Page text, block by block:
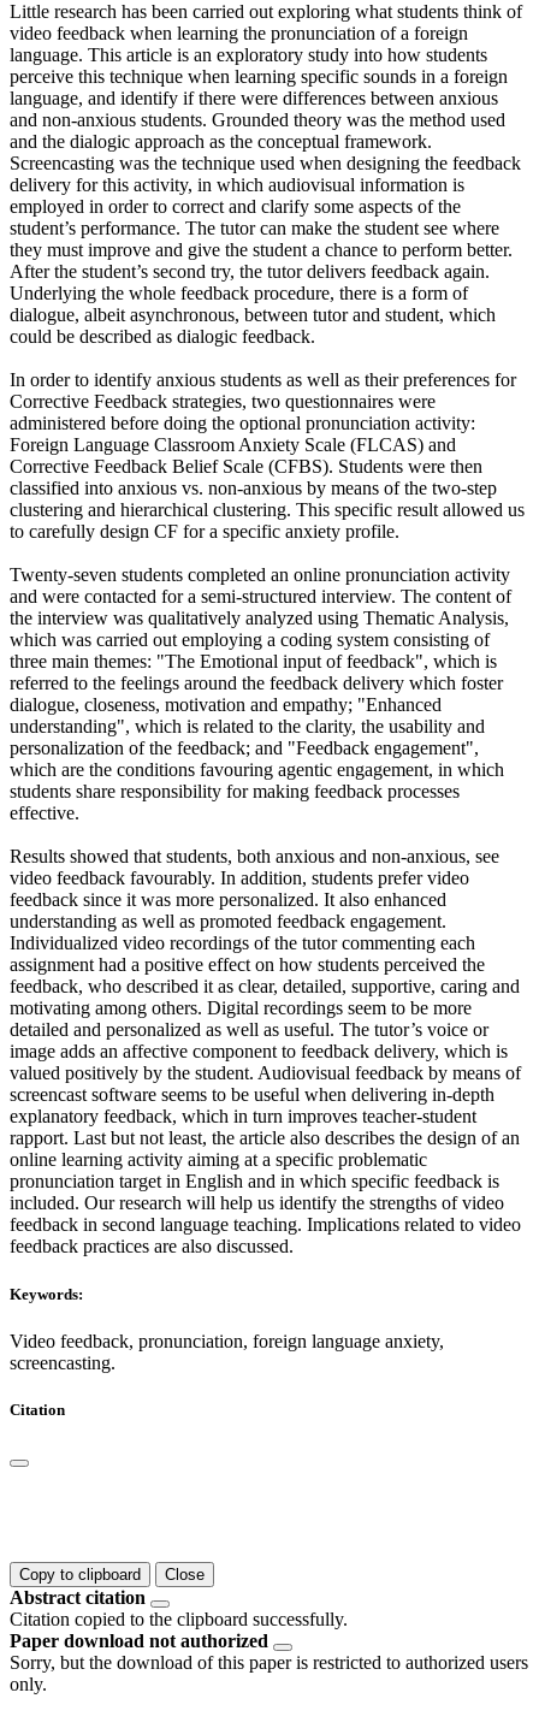
Little research has been carried out exploring what students think of
video feedback when learning the pronunciation of a foreign
language. This article is an exploratory study into how students
perceive this technique when learning specific sounds in a foreign
language, and identify if there were differences between anxious
and non-anxious students. Grounded theory was the method used
and the dialogic approach as the conceptual framework.
Screencasting was the technique used when designing the feedback
delivery for this activity, in which audiovisual information is
employed in order to correct and clarify some aspects of the
student’s performance. The tutor can make the student see where
they must improve and give the student a chance to perform better.
After the student’s second try, the tutor delivers feedback again.
Underlying the whole feedback procedure, there is a form of
dialogue, albeit asynchronous, between tutor and student, which
could be described as dialogic feedback.
In order to identify anxious students as well as their preferences for
Corrective Feedback strategies, two questionnaires were
administered before doing the optional pronunciation activity:
Foreign Language Classroom Anxiety Scale (FLCAS) and
Corrective Feedback Belief Scale (CFBS). Students were then
classified into anxious vs. non-anxious by means of the two-step
clustering and hierarchical clustering. This specific result allowed us
to carefully design CF for a specific anxiety profile.
Twenty-seven students completed an online pronunciation activity
and were contacted for a semi-structured interview. The content of
the interview was qualitatively analyzed using Thematic Analysis,
which was carried out employing a coding system consisting of
three main themes: "The Emotional input of feedback", which is
referred to the feelings around the feedback delivery which foster
dialogue, closeness, motivation and empathy; "Enhanced
understanding", which is related to the clarity, the usability and
personalization of the feedback; and "Feedback engagement",
which are the conditions favouring agentic engagement, in which
students share responsibility for making feedback processes
effective.
Results showed that students, both anxious and non-anxious, see
video feedback favourably. In addition, students prefer video
feedback since it was more personalized. It also enhanced
understanding as well as promoted feedback engagement.
Individualized video recordings of the tutor commenting each
assignment had a positive effect on how students perceived the
feedback, who described it as clear, detailed, supportive, caring and
motivating among others. Digital recordings seem to be more
detailed and personalized as well as useful. The tutor’s voice or
image adds an affective component to feedback delivery, which is
valued positively by the student. Audiovisual feedback by means of
screencast software seems to be useful when delivering in-depth
explanatory feedback, which in turn improves teacher-student
rapport. Last but not least, the article also describes the design of an
online learning activity aiming at a specific problematic
pronunciation target in English and in which specific feedback is
included. Our research will help us identify the strengths of video
feedback in second language teaching. Implications related to video
feedback practices are also discussed.
Keywords:
Video feedback, pronunciation, foreign language anxiety,
screencasting.
Citation
Copy to clipboard Close
Abstract citation
Citation copied to the clipboard successfully.
Paper download not authorized
Sorry, but the download of this paper is restricted to authorized users
only.